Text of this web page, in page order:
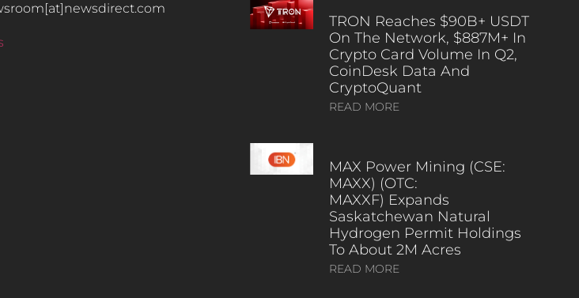
TRON Reaches $90B+ USDT
On The Network, $887M+ In
Crypto Card Volume In Q2,
CoinDesk Data And
CryptoQuant
READ MORE
MAX Power Mining (CSE:
MAXX) (OTC:
MAXXF) Expands
Saskatchewan Natural
Hydrogen Permit Holdings
To About 2M Acres
READ MORE